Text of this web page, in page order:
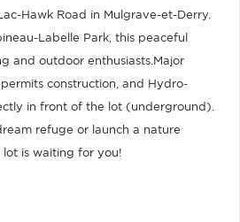
Hawk Road in Mulgrave-et-Derry.
Labelle Park, this peaceful
and outdoor enthusiasts.Major
construction, and Hydro-
in front of the lot (underground).
refuge or launch a nature
lot is waiting for you!